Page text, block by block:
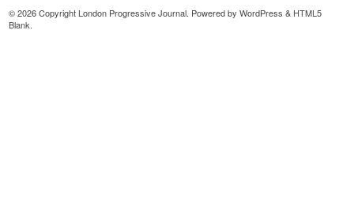
© 2026 Copyright London Progressive Journal. Powered byWordPress & HTML5
Blank.